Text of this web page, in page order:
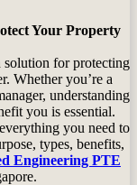
Your Property
solution for protecting
Whether you’re a
understanding
you is essential.
you need to
types, benefits,
Engineering PTE